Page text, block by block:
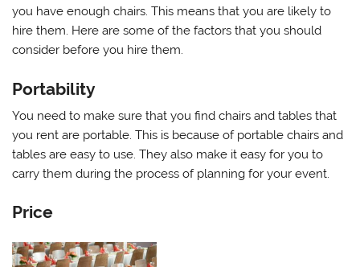
you have enough chairs. This means that you are likely to
hire them. Here are some of the factors that you should
consider before you hire them.
Portability
You need to make sure that you find chairs and tables that
you rent are portable. This is because of portable chairs and
tables are easy to use. They also make it easy for you to
carry them during the process of planning for your event.
Price